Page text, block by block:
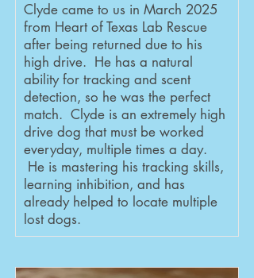
Clyde came to us in March 2025
from Heart of Texas Lab Rescue
after being returned due to his
high drive. He has a natural
ability for tracking and scent
detection, so he was the perfect
match. Clyde is an extremely high
drive dog that must be worked
everyday, multiple times a day.
He is mastering his tracking skills,
learning inhibition, and has
already helped to locate multiple
lost dogs.